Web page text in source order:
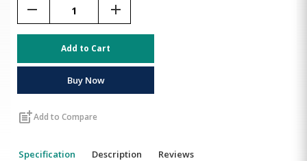
remove add
Add to Cart
Buy Now
post_addAdd to Compare
Specification Description Reviews